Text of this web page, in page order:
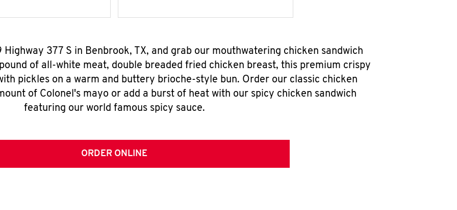
377 S in Benbrook, TX, and grab our mouthwatering chicken sandwich
of all-white meat, double breaded fried chicken breast, this premium crispy
pickles on a warm and buttery brioche-style bun. Order our classic chicken
of Colonel's mayo or add a burst of heat with our spicy chicken sandwich
featuring our world famous spicy sauce.
ORDER ONLINE